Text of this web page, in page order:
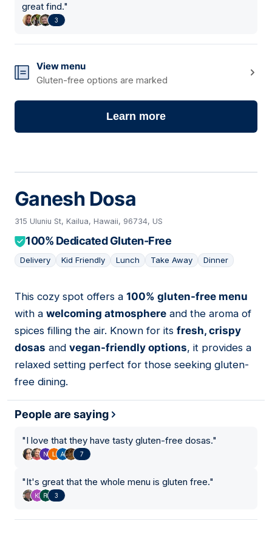
great find."
3
View menu
Gluten-free options are marked
Learn more
Ganesh Dosa
315 Uluniu St, Kailua, Hawaii, 96734, US
100% Dedicated Gluten-Free
Delivery Kid Friendly Lunch Take Away Dinner
02
This cozy spot offers a 100% gluten-free menu
with a welcoming atmosphere and the aroma of
spices filling the air. Known for its fresh, crispy
dosas and vegan-friendly options, it provides a
relaxed setting perfect for those seeking gluten-
free dining.
People are saying
"I love that they have tasty gluten-free dosas."
7
"It's great that the whole menu is gluten free."
3